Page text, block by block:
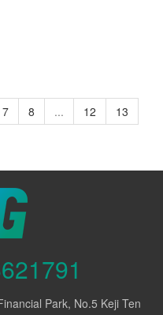
7 8 ... 12
13
Park, No.5 Keji Ten